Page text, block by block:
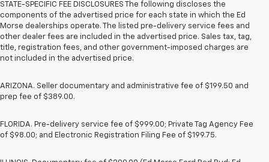
STATE-SPECIFIC FEE DISCLOSURES The following discloses the
components of the advertised price for each state in which the Ed
Morse dealerships operate. The listed pre-delivery service fees and
other dealer fees are included in the advertised price. Sales tax, tag,
title, registration fees, and other government-imposed charges are
not included in the advertised price.
ARIZONA. Seller documentary and administrative fee of $199.50 and
prep fee of $389.00.
FLORIDA. Pre-delivery service fee of $999.00; Private Tag Agency Fee
of $98.00; and Electronic Registration Filing Fee of $199.75.